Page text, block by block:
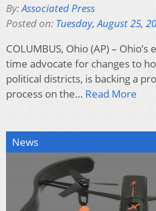
By:Associated Press
Posted on: Tuesday, August 25,
COLUMBUS, Ohio (AP) –
time advocate for changes to
political districts, is backing a
process on the… Read More
News